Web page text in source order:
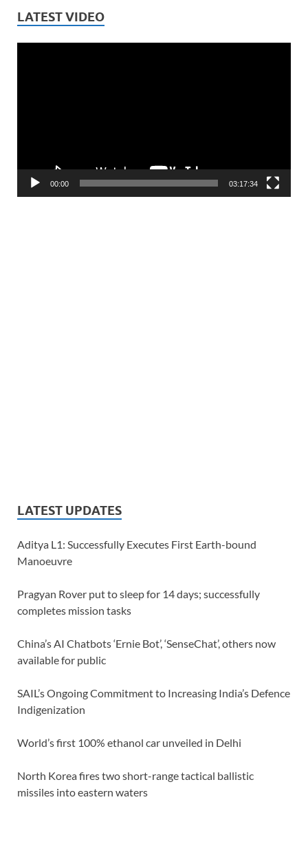
LATEST VIDEO
00:00 03:17:34
LATEST UPDATES
Aditya L1: Successfully Executes First Earth-bound
Manoeuvre
Pragyan Rover put to sleep for 14 days; successfully
completes mission tasks
China’s AI Chatbots ‘Ernie Bot’, ‘SenseChat’, others now
available for public
SAIL’s Ongoing Commitment to Increasing India’s Defence
Indigenization
World’s first 100% ethanol car unveiled in Delhi
North Korea fires two short-range tactical ballistic
missiles into eastern waters